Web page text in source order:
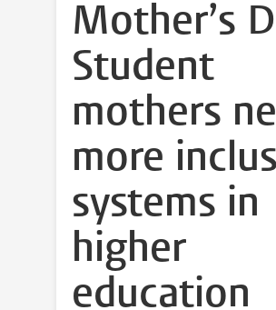
Mother’s
Student
mothers
more
systems in
higher
education